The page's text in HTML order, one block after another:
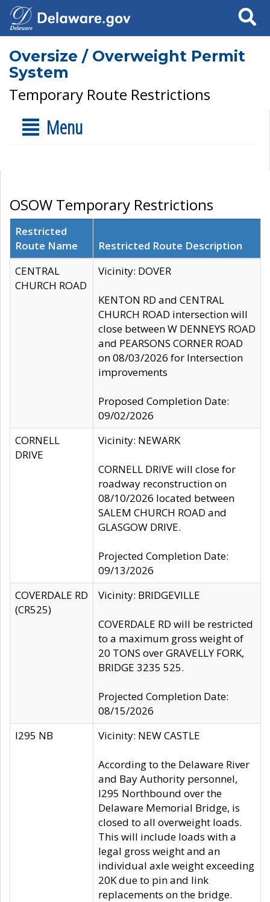
Search
Oversize / Overweight Permit
System
Temporary Route Restrictions
Menu
OSOW Temporary Restrictions
Restricted
Route Name
Restricted Route Description
CENTRAL
CHURCH ROAD
Vicinity: DOVER
KENTON RD and CENTRAL
CHURCH ROAD intersection will
close between W DENNEYS ROAD
and PEARSONS CORNER ROAD
on 08/03/2026 for Intersection
improvements
Proposed Completion Date:
09/02/2026
CORNELL
DRIVE
Vicinity: NEWARK
CORNELL DRIVE will close for
roadway reconstruction on
08/10/2026 located between
SALEM CHURCH ROAD and
GLASGOW DRIVE.
Projected Completion Date:
09/13/2026
COVERDALE RD
(CR525)
Vicinity: BRIDGEVILLE
COVERDALE RD will be restricted
to a maximum gross weight of
20 TONS over GRAVELLY FORK,
BRIDGE 3235 525.
Projected Completion Date:
08/15/2026
I295 NB
Vicinity: NEW CASTLE
According to the Delaware River
and Bay Authority personnel,
I295 Northbound over the
Delaware Memorial Bridge, is
closed to all overweight loads.
This will include loads with a
legal gross weight and an
individual axle weight exceeding
20K due to pin and link
replacements on the bridge.